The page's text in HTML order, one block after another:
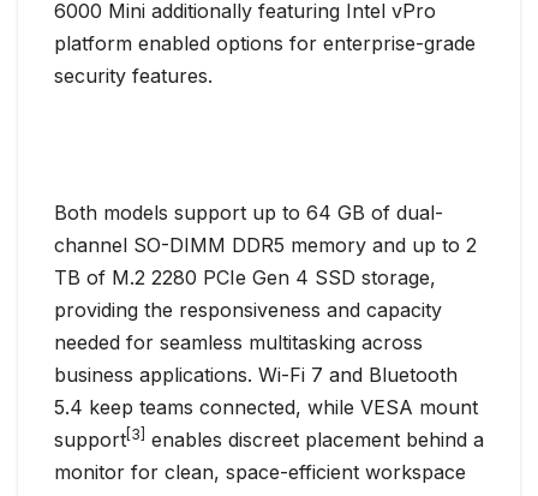
6000 Mini additionally featuring Intel vPro
platform enabled options for enterprise-grade
security features.
Both models support up to 64 GB of dual-
channel SO-DIMM DDR5 memory and up to 2
TB of M.2 2280 PCIe Gen 4 SSD storage,
providing the responsiveness and capacity
needed for seamless multitasking across
business applications. Wi-Fi 7 and Bluetooth
5.4 keep teams connected, while VESA mount
support[3] enables discreet placement behind a
monitor for clean, space-efficient workspace